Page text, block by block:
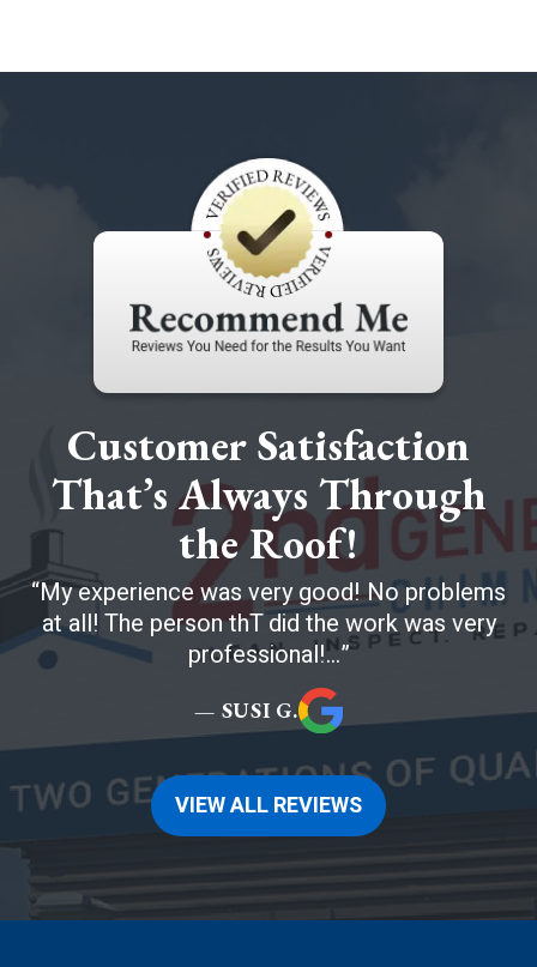
Customer Satisfaction
That’s Always Through
the Roof!
My experience was very good! No problems
at all! The person thT did the work was very
professional!...
— SUSI G.
VIEW ALL REVIEWS